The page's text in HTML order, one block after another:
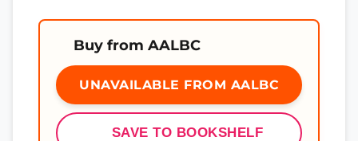
Buy from AALBC
UNAVAILABLE FROM AALBC
SAVE TO BOOKSHELF